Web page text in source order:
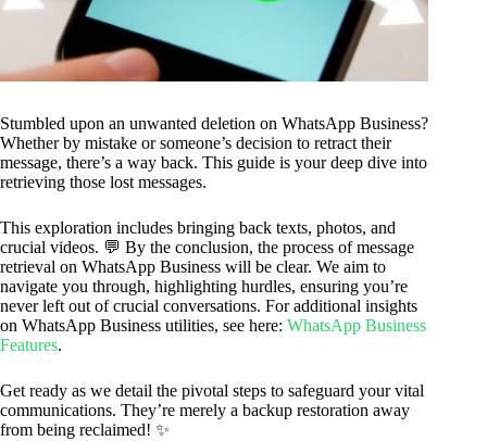
Stumbled upon an unwanted deletion on WhatsApp Business?
Whether by mistake or someone’s decision to retract their
message, there’s a way back. This guide is your deep dive into
retrieving those lost messages.
This exploration includes bringing back texts, photos, and
crucial videos. 💬 By the conclusion, the process of message
retrieval on WhatsApp Business will be clear. We aim to
navigate you through, highlighting hurdles, ensuring you’re
never left out of crucial conversations. For additional insights
on WhatsApp Business utilities, see here: WhatsApp Business
Features.
Get ready as we detail the pivotal steps to safeguard your vital
communications. They’re merely a backup restoration away
from being reclaimed! ✨